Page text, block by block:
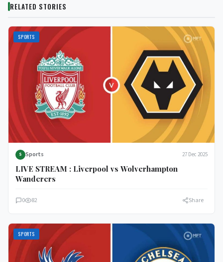
RELATED STORIES
SPORTS
S Sports 27 Dec 2025
LIVE STREAM : Liverpool vs Wolverhampton
Wanderers
0 82 Share
SPORTS